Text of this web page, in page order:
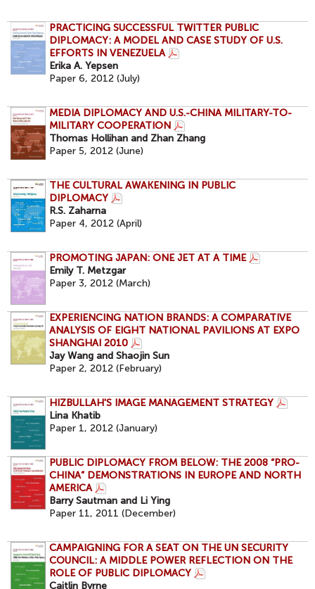
PRACTICING SUCCESSFUL TWITTER PUBLIC
DIPLOMACY: A MODEL AND CASE STUDY OF U.S.
EFFORTS IN VENEZUELA
Erika A. Yepsen
Paper 6, 2012 (July)
MEDIA DIPLOMACY AND U.S.-CHINA MILITARY-TO-
MILITARY COOPERATION
Thomas Hollihan and Zhan Zhang
Paper 5, 2012 (June)
THE CULTURAL AWAKENING IN PUBLIC
DIPLOMACY
R.S. Zaharna
Paper 4, 2012 (April)
PROMOTING JAPAN: ONE JET AT A TIME
Emily T. Metzgar
Paper 3, 2012 (March)
EXPERIENCING NATION BRANDS: A COMPARATIVE
ANALYSIS OF EIGHT NATIONAL PAVILIONS AT EXPO
SHANGHAI 2010
Jay Wang and Shaojin Sun
Paper 2, 2012 (February)
HIZBULLAH'S IMAGE MANAGEMENT STRATEGY
Lina Khatib
Paper 1, 2012 (January)
PUBLIC DIPLOMACY FROM BELOW: THE 2008 “PRO-
CHINA” DEMONSTRATIONS IN EUROPE AND NORTH
AMERICA
Barry Sautman and Li Ying
Paper 11, 2011 (December)
CAMPAIGNING FOR A SEAT ON THE UN SECURITY
COUNCIL: A MIDDLE POWER REFLECTION ON THE
ROLE OF PUBLIC DIPLOMACY
Caitlin Byrne